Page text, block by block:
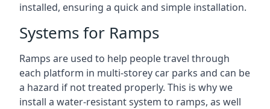
installed, ensuring a quick and simple installation.
Systems for Ramps
Ramps are used to help people travel through
each platform in multi-storey car parks and can be
a hazard if not treated properly. This is why we
install a water-resistant system to ramps, as well